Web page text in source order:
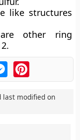
like structures
other ring
MessengerPinterest
last modified on